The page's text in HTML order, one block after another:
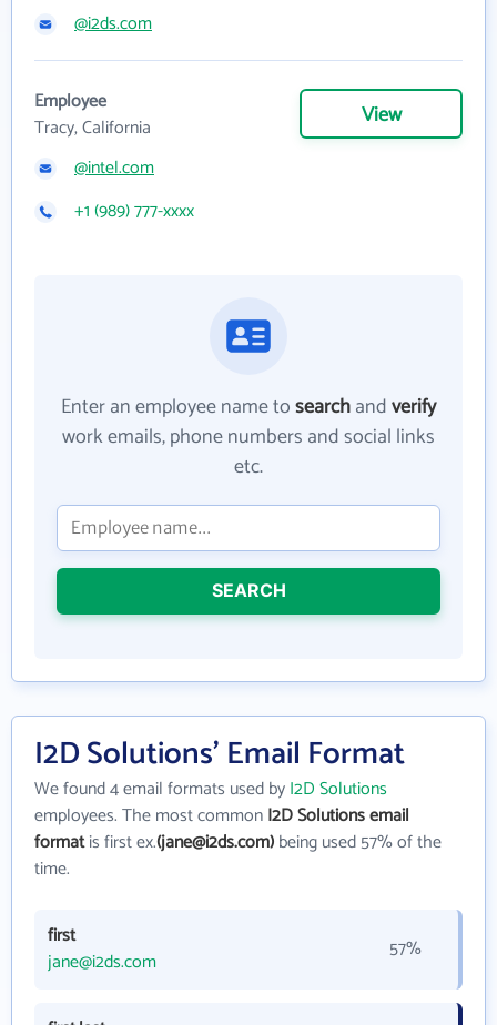
@i2ds.com
Employee
Tracy, California
View
@intel.com
+1 (989) 777-xxxx
Enter an employee name tosearchandverify
work emails, phone numbers and social links
etc.
SEARCH
I2D Solutions' Email Format
We found 4 email formats used byI2D Solutions
employees. The most commonI2D Solutions email
formatis first ex.(jane@i2ds.com)being used 57% of the
time.
first
jane@i2ds.com
57%